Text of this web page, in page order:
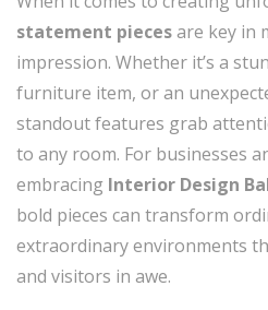
statement piecesare key in
impression. Whether it’s a
furniture item, or an
standout features grab
to any room. For businesses
embracing Interior Design
bold pieces can transform
extraordinary environments
and visitors in awe.